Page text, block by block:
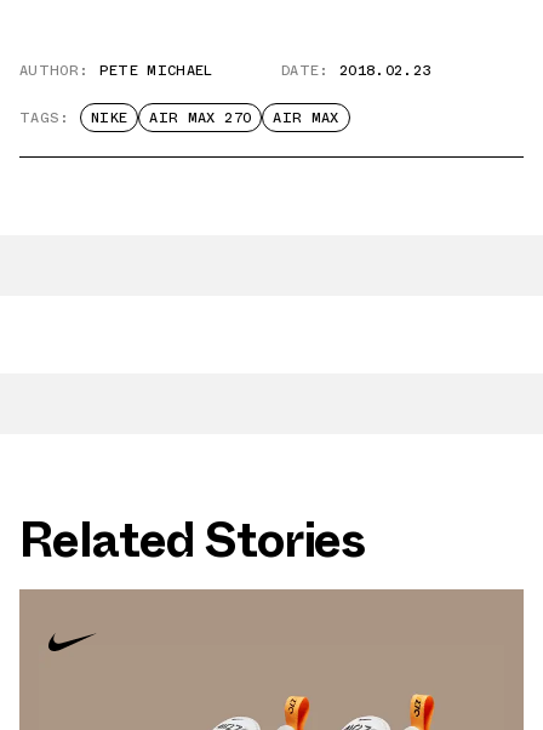
AUTHOR: PETE MICHAEL DATE: 2018.02.23
TAGS: NIKE AIR MAX 270 AIR MAX
Related Stories